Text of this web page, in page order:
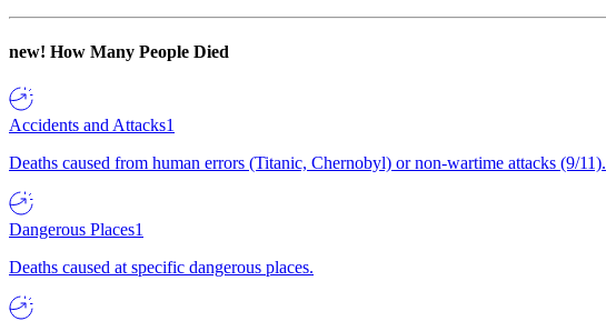
new! How Many People Died
Accidents and Attacks1
Deaths caused from human errors (Titanic, Chernobyl) or non-wartime attacks (9/11).
Dangerous Places1
Deaths caused at specific dangerous places.